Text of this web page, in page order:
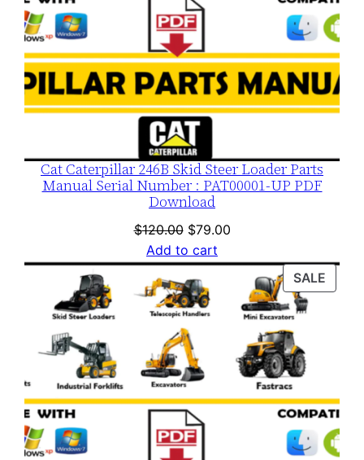
Cat Caterpillar 246B Skid Steer Loader Parts
Manual Serial Number : PAT00001-UP PDF
Download
$120.00 Original
price
was:
$120.00.
$79.00Current
is:
$79.00.
Add to cart
SALE